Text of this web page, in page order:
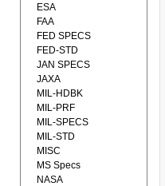
ESA
FAA
FED SPECS
FED-STD
JAN SPECS
JAXA
MIL-HDBK
MIL-PRF
MIL-SPECS
MIL-STD
MISC
MS Specs
NASA